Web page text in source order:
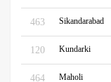
463 Sikandarabad
120 Kundarki
464 Maholi